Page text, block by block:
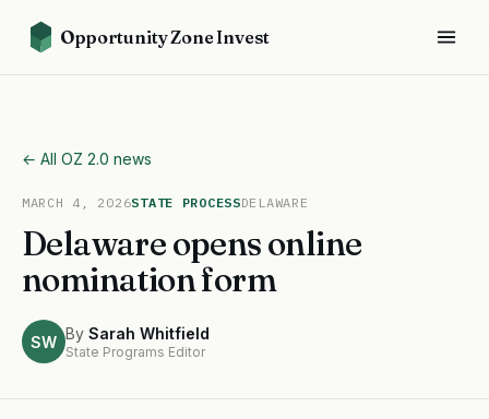
Opportunity Zone Invest
← All OZ 2.0 news
MARCH 4, 2026STATE PROCESSDELAWARE
Delaware opens online
nomination form
SW By Sarah Whitfield
State Programs Editor